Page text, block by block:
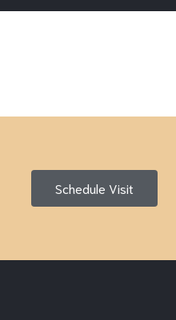
Schedule Visit